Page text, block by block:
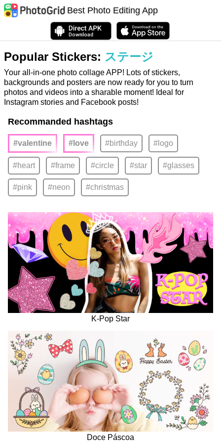
Best Photo Editing App
Popular Stickers: ステージ
Your all-in-one photo collage APP! Lots of stickers,
backgrounds and posters are now ready for you to turn
photos and videos into a sharable moment! Ideal for
Instagram stories and Facebook posts!
Recommanded hashtags
#valentine #love #birthday #logo
#heart #frame #circle #star #glasses
#pink #neon #christmas
K-Pop Star
Doce Páscoa